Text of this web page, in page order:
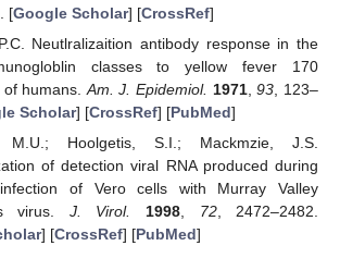
[Google Scholar] [CrossRef]
Neutlralizaition antibody response in the
classes to yellow fever 170
humans. Am. J. Epidemiol. 1971,93 , 123–
Scholar] [CrossRef] [PubMed]
M.U.; Hoolgetis, S.I.; Mackmzie, J.S.
of detection viral RNA produced during
of Vero cells with Murray Valley
virus. J. Virol. 1998 72, 2472–2482.
] [CrossRef] [PubMed]